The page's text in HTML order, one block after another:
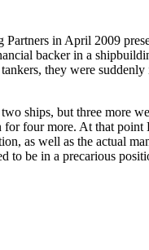
in April 2009
backer in a
they were
ships, but three more
four more. At that point
as well as the actual
to be in a precarious